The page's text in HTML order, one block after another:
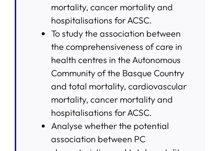
mortality, cancer mortality and
hospitalisations for ACSC.
To study the association between
the comprehensiveness of care in
health centres in the Autonomous
Community of the Basque Country
and total mortality, cardiovascular
mortality, cancer mortality and
hospitalisations for ACSC.
Analyse whether the potential
association between PC